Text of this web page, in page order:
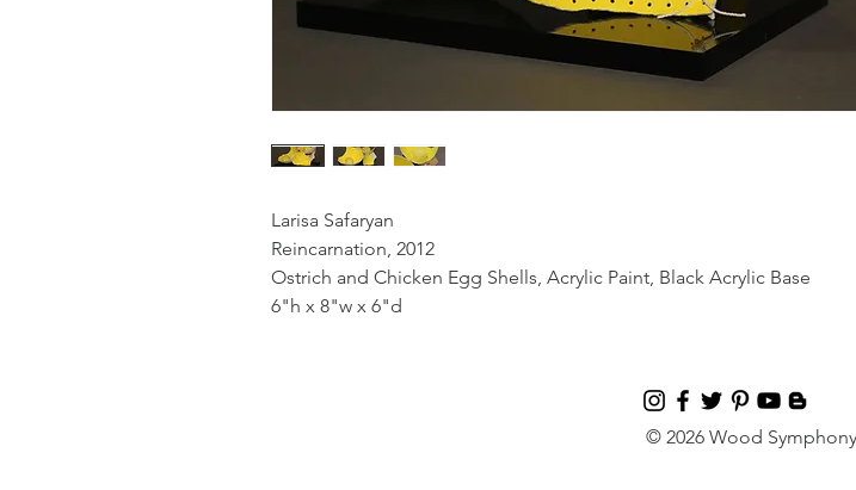
Larisa Safaryan
Reincarnation, 2012
Ostrich and Chicken Egg Shells, Acrylic Paint, Black Acrylic Base
6"h x 8"w x 6"d
© 2026 Wood